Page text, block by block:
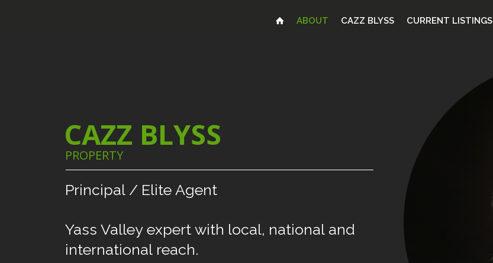
ABOUT CAZZ BLYSS CURRENT LISTINGS
Yass Valley expert with local, national and
international reach.
Principal / Elite Agent
CAZZ BLYSS
PROPERTY